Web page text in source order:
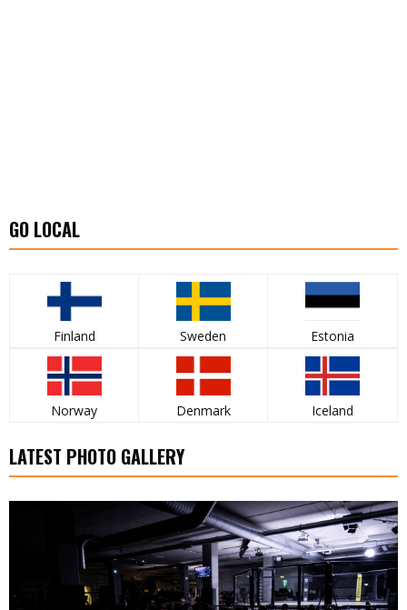
GO LOCAL
Finland Sweden Estonia
Norway Denmark Iceland
LATEST PHOTO GALLERY